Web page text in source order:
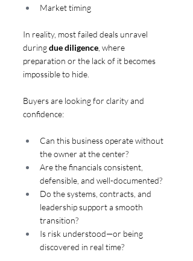
Market timing
In reality, most failed deals unravel
during due diligence , where
preparation or the lack of it becomes
impossible to hide.
Buyers are looking for clarity and
confidence:
Can this business operate without
the owner at the center?
Are the financials consistent,
defensible, and well-documented?
Do the systems, contracts, and
leadership support a smooth
transition?
Is risk understood—or being
discovered in real time?